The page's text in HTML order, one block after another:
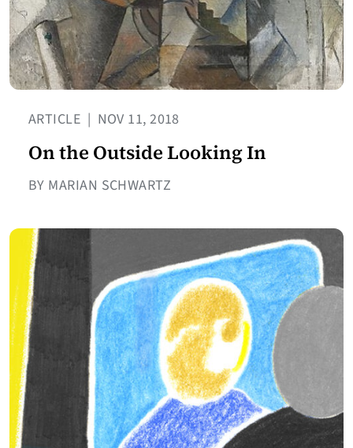
ARTICLE | NOV 11, 2018
On the Outside Looking In
BY MARIAN SCHWARTZ